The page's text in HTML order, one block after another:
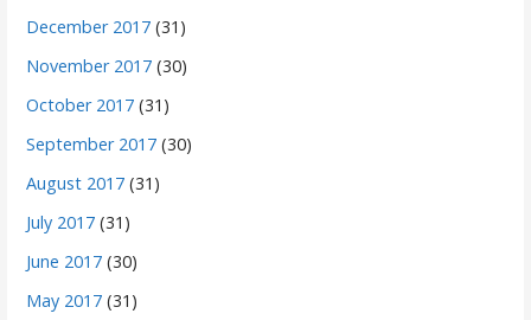
December 2017 (31)
November 2017 (30)
October 2017 (31)
September 2017 (30)
August 2017 (31)
July 2017 (31)
June 2017 (30)
May 2017 (31)